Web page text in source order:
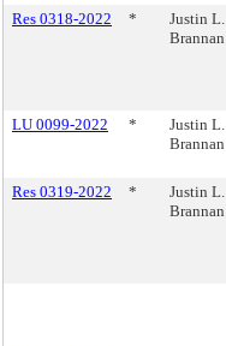
Res 0318-2022
*
Justin L.
Brannan
LU 0099-2022
*
Justin L.
Brannan
Res 0319-2022
*
Justin L.
Brannan